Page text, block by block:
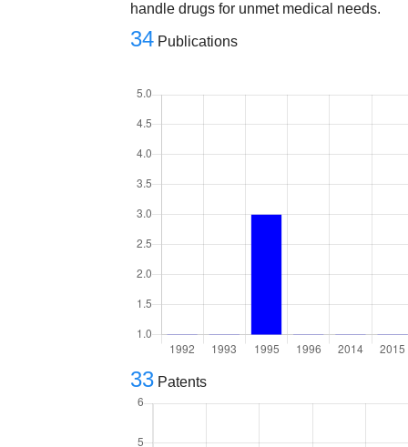
handle drugs for unmet medical needs.
34 Publications
33 Patents